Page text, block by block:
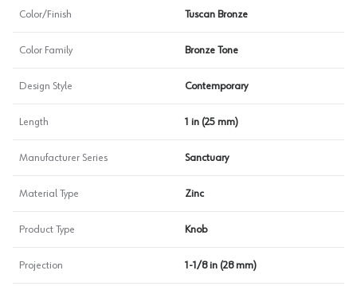
Color/Finish Tuscan Bronze
Color Family Bronze Tone
Design Style Contemporary
Length 1 in (25 mm)
Manufacturer Series Sanctuary
Material Type Zinc
Product Type Knob
Projection 1-1/8 in (28 mm)